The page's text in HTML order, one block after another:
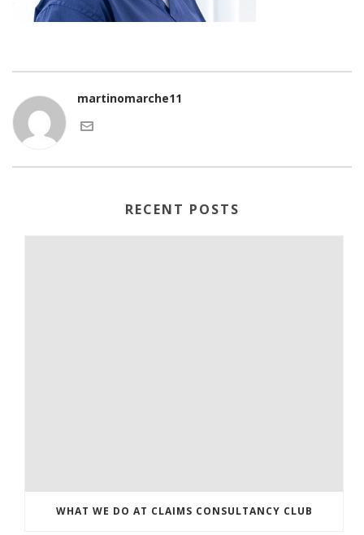
martinomarche11
RECENT POSTS
WHAT WE DO AT CLAIMS CONSULTANCY CLUB